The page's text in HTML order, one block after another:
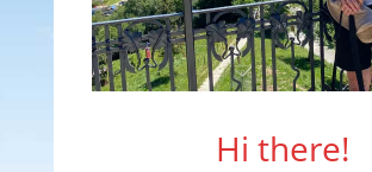
Hi there!